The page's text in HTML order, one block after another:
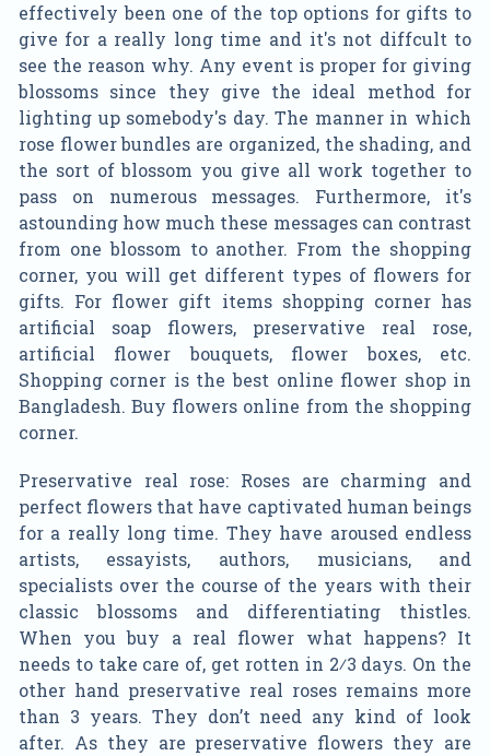
effectively been one of the top options for gifts to
give for a really long time and it's not diffcult to
see the reason why. Any event is proper for giving
blossoms since they give the ideal method for
lighting up somebody's day. The manner in which
rose flower bundles are organized, the shading, and
the sort of blossom you give all work together to
pass on numerous messages. Furthermore, it's
astounding how much these messages can contrast
from one blossom to another. From the shopping
corner, you will get different types of flowers for
gifts. For flower gift items shopping corner has
artificial soap flowers, preservative real rose,
artificial flower bouquets, flower boxes, etc.
Shopping corner is the best online flower shop in
Bangladesh. Buy flowers online from the shopping
corner.
Preservative real rose: Roses are charming and
perfect flowers that have captivated human beings
for a really long time. They have aroused endless
artists, essayists, authors, musicians, and
specialists over the course of the years with their
classic blossoms and differentiating thistles.
When you buy a real flower what happens? It
needs to take care of, get rotten in 2⁄3 days. On the
other hand preservative real roses remains more
than 3 years. They don’t need any kind of look
after. As they are preservative flowers they are